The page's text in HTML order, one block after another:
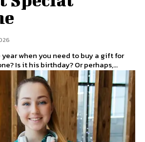
when you need to buy a gift for
Is it his birthday? Or perhaps,...